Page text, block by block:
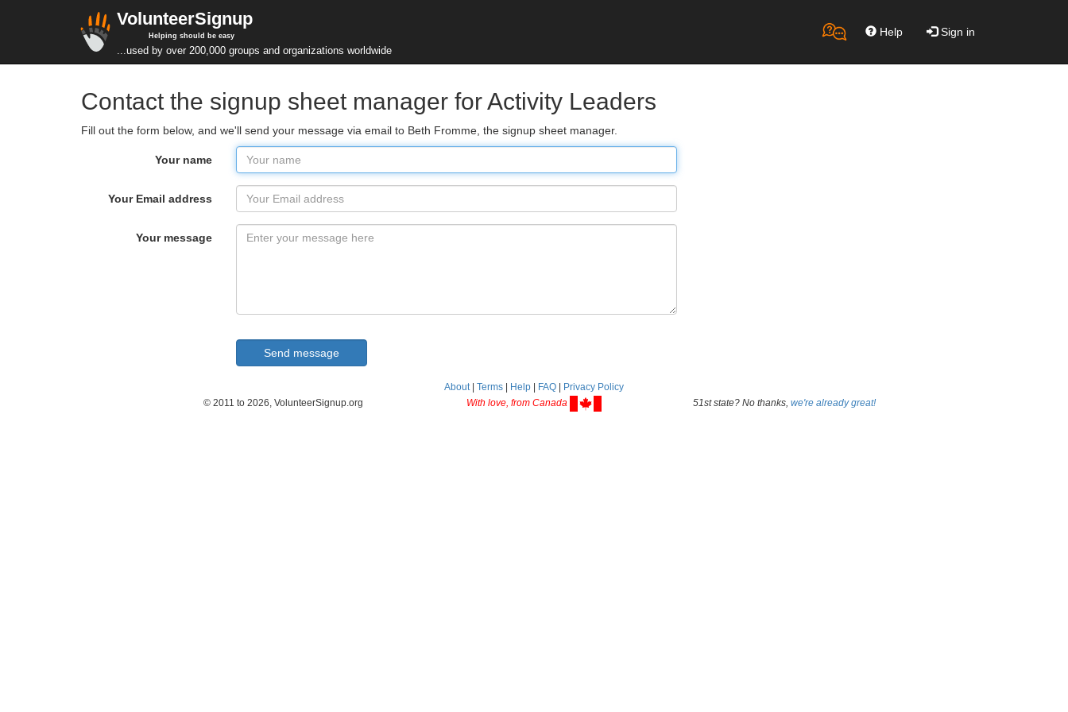
VolunteerSignup
Helping should be easy
...used by over 200,000 groups and organizations worldwide
Help Sign in
Contact the signup sheet manager for Activity Leaders
Fill out the form below, and we'll send your message via email to Beth Fromme, the signup sheet manager.
Your name
Your Email address
Your message
About| Terms Help FAQ
Privacy Policy
© 2011 to 2026, VolunteerSignup.org
With love, from Canada 51st state? No thanks, we're already great!